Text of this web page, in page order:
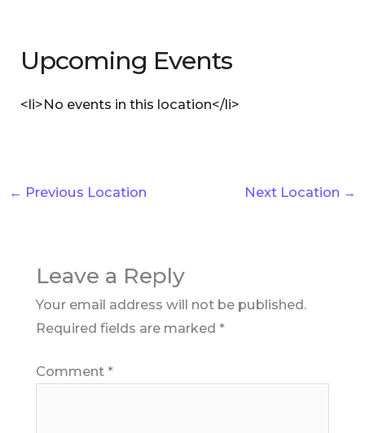
Upcoming Events
<li>No events in this location</li>
← Previous Location Next Location →
Leave a Reply
Your email address will not be published.
Required fields are marked *
Comment *